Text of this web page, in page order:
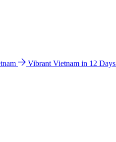
Vibrant Vietnam in 12 Days